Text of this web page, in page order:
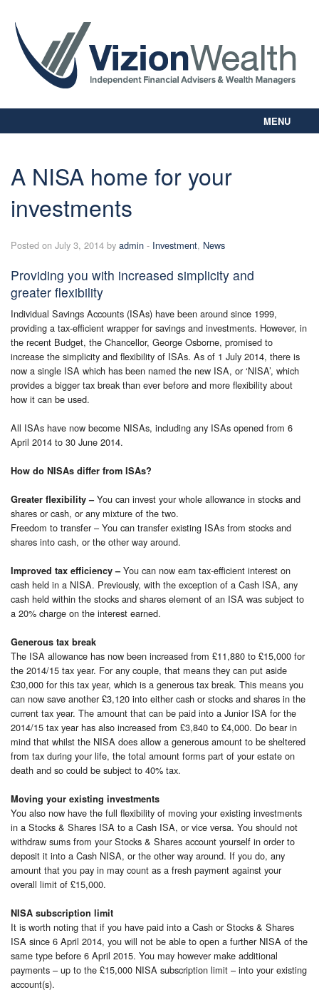
MENU
Our Way
Personal Planning
Business Planning
Digital Library
Client Login
A NISA home for your
investments
Posted on July 3, 2014 by admin - Investment, News
Providing you with increased simplicity and
greater flexibility
Individual Savings Accounts (ISAs) have been around since 1999,
providing a tax-efficient wrapper for savings and investments. However, in
the recent Budget, the Chancellor, George Osborne, promised to
increase the simplicity and flexibility of ISAs. As of 1 July 2014, there is
now a single ISA which has been named the new ISA, or ‘NISA’, which
provides a bigger tax break than ever before and more flexibility about
how it can be used.
All ISAs have now become NISAs, including any ISAs opened from 6
April 2014 to 30 June 2014.
How do NISAs differ from ISAs?
Greater flexibility –You can invest your whole allowance in stocks and
shares or cash, or any mixture of the two.
Freedom to transfer – You can transfer existing ISAs from stocks and
shares into cash, or the other way around.
Improved tax efficiency –You can now earn tax-efficient interest on
cash held in a NISA. Previously, with the exception of a Cash ISA, any
cash held within the stocks and shares element of an ISA was subject to
a 20% charge on the interest earned.
Generous tax break
The ISA allowance has now been increased from £11,880 to £15,000 for
the 2014/15 tax year. For any couple, that means they can put aside
£30,000 for this tax year, which is a generous tax break. This means you
can now save another £3,120 into either cash or stocks and shares in the
current tax year. The amount that can be paid into a Junior ISA for the
2014/15 tax year has also increased from £3,840 to £4,000. Do bear in
mind that whilst the NISA does allow a generous amount to be sheltered
from tax during your life, the total amount forms part of your estate on
death and so could be subject to 40% tax.
Moving your existing investments
You also now have the full flexibility of moving your existing investments
in a Stocks & Shares ISA to a Cash ISA, or vice versa. You should not
withdraw sums from your Stocks & Shares account yourself in order to
deposit it into a Cash NISA, or the other way around. If you do, any
amount that you pay in may count as a fresh payment against your
overall limit of £15,000.
NISA subscription limit
It is worth noting that if you have paid into a Cash or Stocks & Shares
ISA since 6 April 2014, you will not be able to open a further NISA of the
same type before 6 April 2015. You may however make additional
payments – up to the £15,000 NISA subscription limit – into your existing
account(s).